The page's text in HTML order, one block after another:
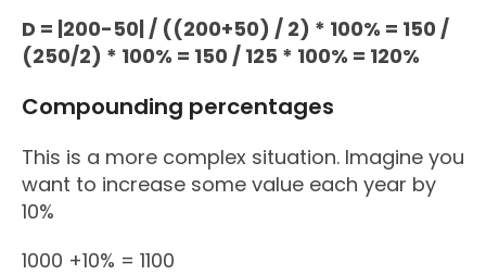
D = |200-50| / ((200+50) / 2) * 100% = 150 /
(250/2) * 100% = 150 / 125 * 100% = 120%
Compounding percentages
This is a more complex situation. Imagine you
want to increase some value each year by
10%
1000 +10% = 1100